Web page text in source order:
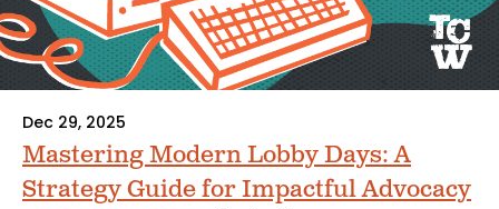
Dec 29, 2025
Mastering Modern Lobby Days: A
Strategy Guide for Impactful Advocacy